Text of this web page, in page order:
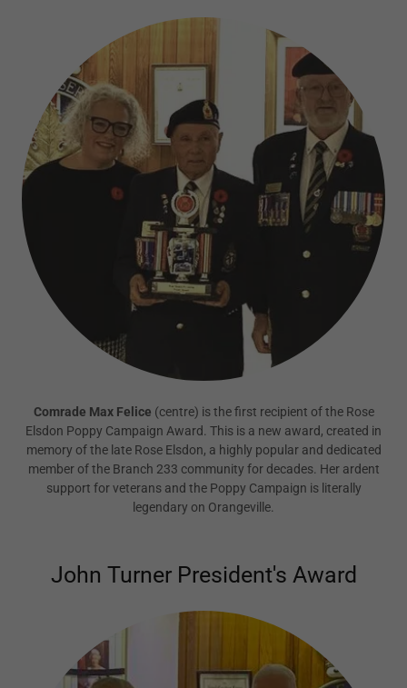
Comrade Max Felice (centre) is the first recipient of the Rose
Elsdon Poppy Campaign Award. This is a new award, created in
memory of the late Rose Elsdon, a highly popular and dedicated
member of the Branch 233 community for decades. Her ardent
support for veterans and the Poppy Campaign is literally
legendary on Orangeville.
John Turner President's Award